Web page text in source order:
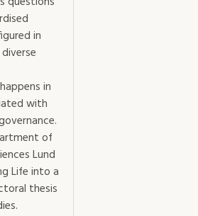
in
in
with
of
Lund
Life into a
thesis